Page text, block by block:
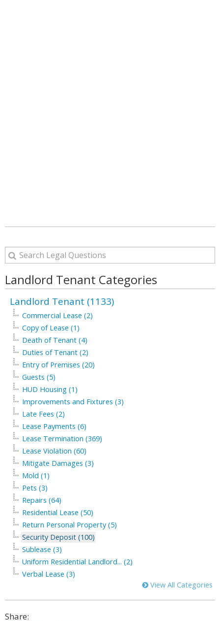
Landlord Tenant Categories
Landlord Tenant (1133)
Commercial Lease (2)
Copy of Lease (1)
Death of Tenant (4)
Duties of Tenant (2)
Entry of Premises (20)
Guests (5)
HUD Housing (1)
Improvements and Fixtures (3)
Late Fees (2)
Lease Payments (6)
Lease Termination (369)
Lease Violation (60)
Mitigate Damages (3)
Mold (1)
Pets (3)
Repairs (64)
Residential Lease (50)
Return Personal Property (5)
Security Deposit (100)
Sublease (3)
Uniform Residential Landlord... (2)
Verbal Lease (3)
View All Categories
Share: